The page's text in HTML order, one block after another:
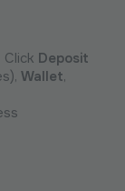
Deposit
Wallet,